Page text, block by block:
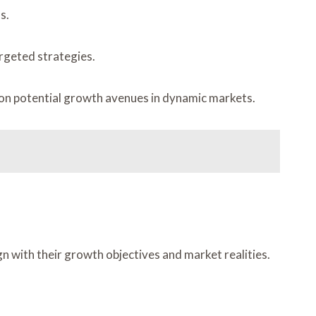
strategies.
potential growth avenues in dynamic markets.
with their growth objectives and market realities.